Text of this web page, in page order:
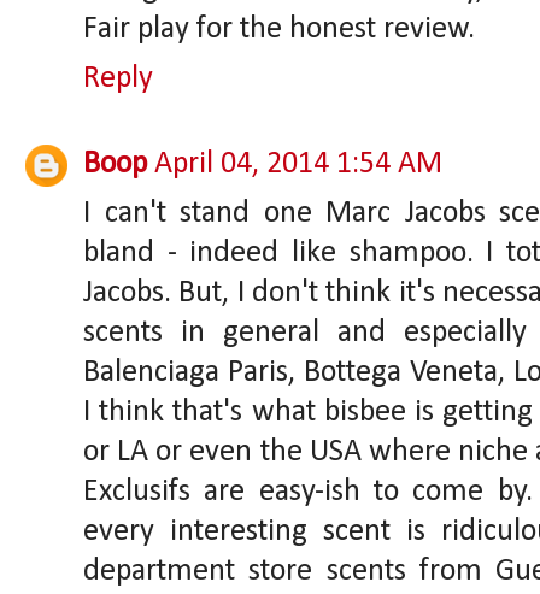
Fair play for the honest review.
Reply
Boop April 04, 2014 1:54 AM
I can't stand one Marc Jacobs
bland - indeed like shampoo. I
Jacobs. But, I don't think it's
scents in general and
Balenciaga Paris, Bottega Veneta,
I think that's what bisbee is
or LA or even the USA where
Exclusifs are easy-ish to come
every interesting scent is
department store scents from